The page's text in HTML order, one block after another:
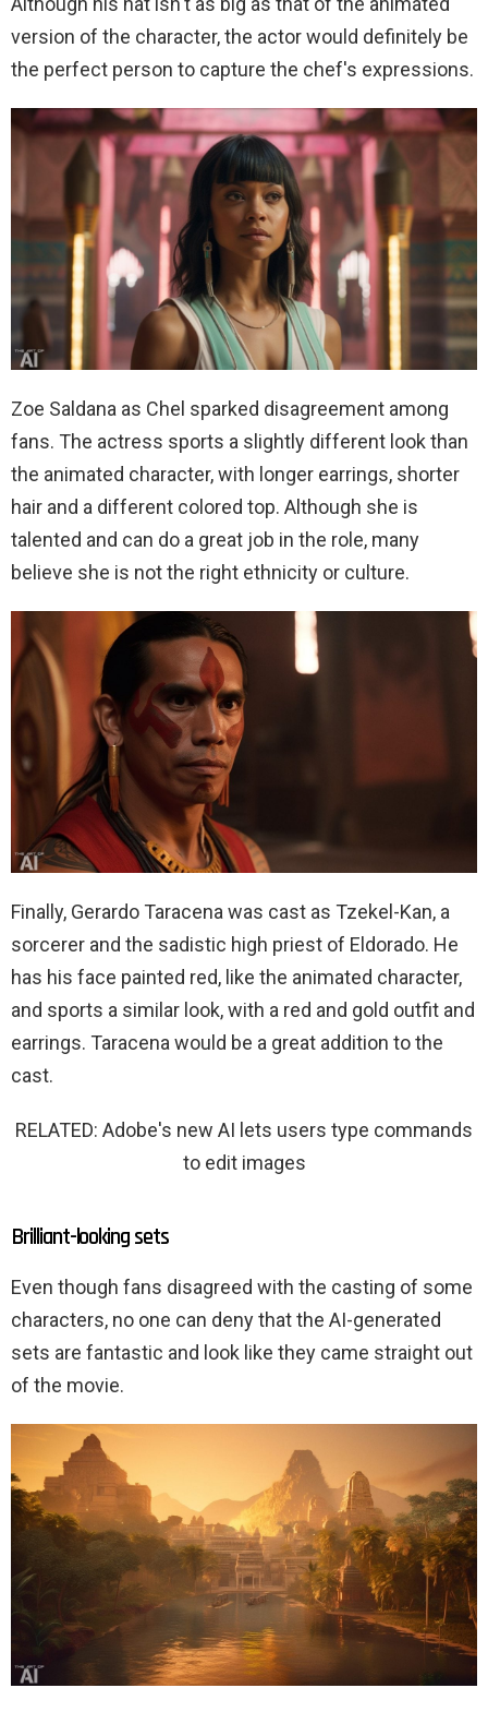
version of the character, the actor would definitely be
the perfect person to capture the chef's expressions.
Zoe Saldana as Chel sparked disagreement among
fans. The actress sports a slightly different look than
the animated character, with longer earrings, shorter
hair and a different colored top. Although she is
talented and can do a great job in the role, many
believe she is not the right ethnicity or culture.
Finally, Gerardo Taracena was cast as Tzekel-Kan, a
sorcerer and the sadistic high priest of Eldorado. He
has his face painted red, like the animated character,
and sports a similar look, with a red and gold outfit and
earrings. Taracena would be a great addition to the
cast.
RELATED: Adobe's new AI lets users type commands
to edit images
Brilliant-looking sets
Even though fans disagreed with the casting of some
characters, no one can deny that the AI-generated
sets are fantastic and look like they came straight out
of the movie.